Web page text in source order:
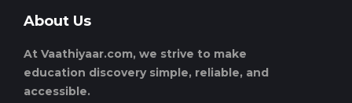
About Us
At Vaathiyaar.com, we strive to make
education discovery simple, reliable, and
accessible.